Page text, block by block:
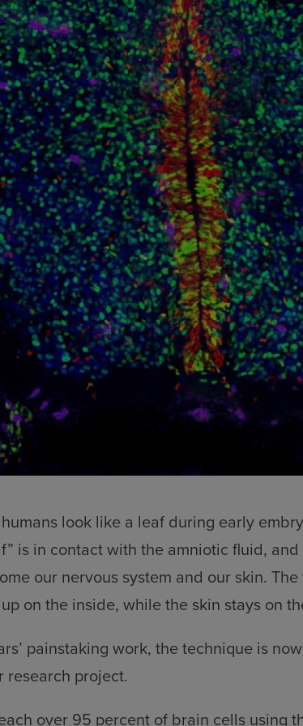
look like a leaf during early
is in contact with the amniotic fluid,
our nervous system and our skin.
on the inside, while the skin stays on
painstaking work, the technique is
research project.
over 95 percent of brain cells using